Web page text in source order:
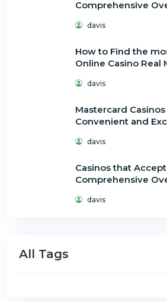
Comprehensive
davis
How to Find the
Online Casino Real
davis
Mastercard Casinos
Convenient and
davis
Casinos that
Comprehensive
davis
All Tags